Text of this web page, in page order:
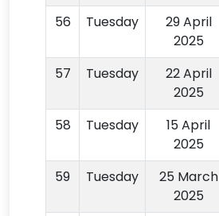
56 Tuesday
29 April
2025
57 Tuesday
22 April
2025
58 Tuesday
15 April
2025
59 Tuesday
25 March
2025